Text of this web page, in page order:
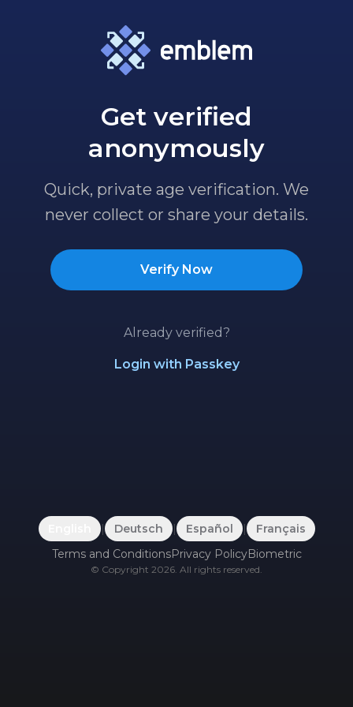
Get verified
anonymously
Quick, private age verification. We
never collect or share your details.
Verify Now
Already verified?
Login with Passkey
| Deutsch | Español |
Français
Terms and ConditionsPrivacy PolicyBiometric
© Copyright 2026. All rights reserved.